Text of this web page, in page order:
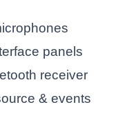
panels
receiver
& events